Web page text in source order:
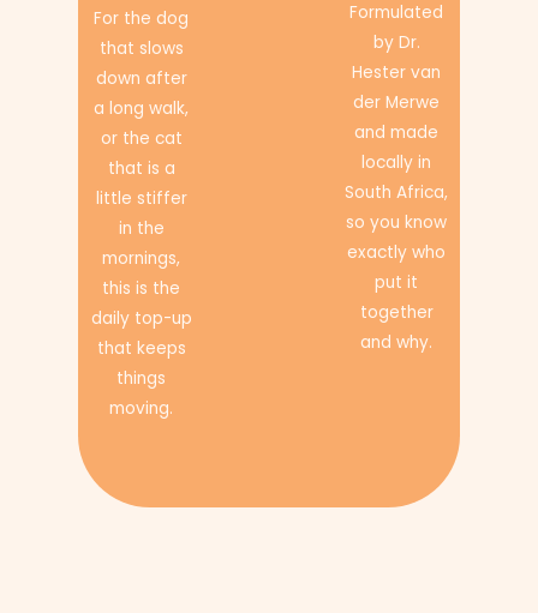
For the dog
that slows
down after
a long walk,
or the cat
that is a
little stiffer
in the
mornings,
this is the
daily top-up
that keeps
things
moving.
Formulated
by Dr.
Hester van
der Merwe
and made
locally in
South Africa,
so you know
exactly who
put it
together
and why.